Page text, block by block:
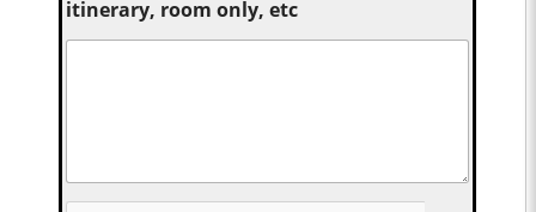
itinerary, room only, etc